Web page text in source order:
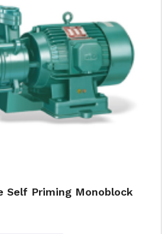
Self Priming Monoblock